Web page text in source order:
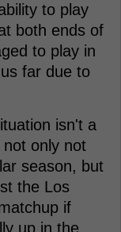
to play
both ends of
to play in
far due to
isn't a
only not
season, but
the Los
if
up in the